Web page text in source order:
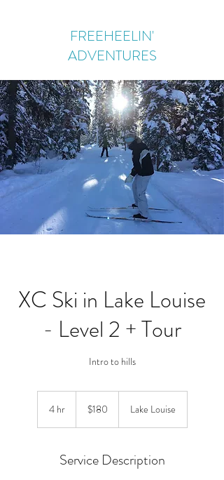
FREEHEELIN'
ADVENTURES
XC Ski in Lake Louise
- Level 2 + Tour
Intro to hills
4 hr4
dollars$180 Lake Louise
Service Description